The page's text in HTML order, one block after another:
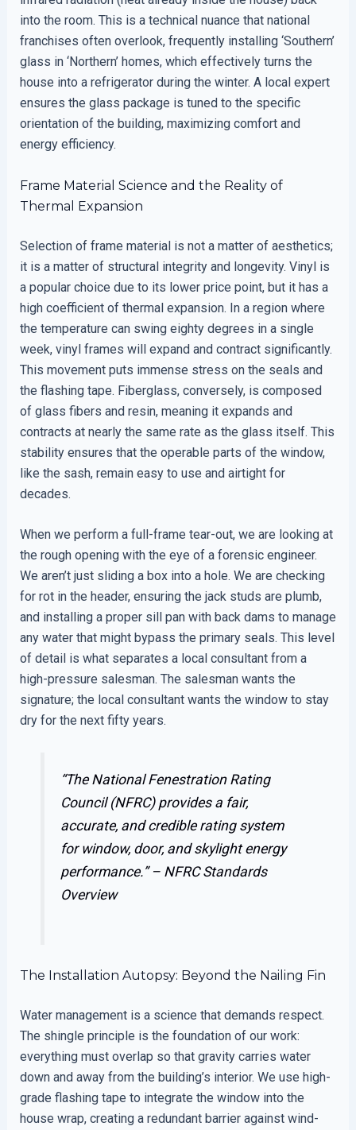
into the room. This is a technical nuance that national
franchises often overlook, frequently installing ‘Southern’
glass in ‘Northern’ homes, which effectively turns the
house into a refrigerator during the winter. A local expert
ensures the glass package is tuned to the specific
orientation of the building, maximizing comfort and
energy efficiency.
Frame Material Science and the Reality of
Thermal Expansion
Selection of frame material is not a matter of aesthetics;
it is a matter of structural integrity and longevity. Vinyl is
a popular choice due to its lower price point, but it has a
high coefficient of thermal expansion. In a region where
the temperature can swing eighty degrees in a single
week, vinyl frames will expand and contract significantly.
This movement puts immense stress on the seals and
the flashing tape. Fiberglass, conversely, is composed
of glass fibers and resin, meaning it expands and
contracts at nearly the same rate as the glass itself. This
stability ensures that the operable parts of the window,
like the sash, remain easy to use and airtight for
decades.
When we perform a full-frame tear-out, we are looking at
the rough opening with the eye of a forensic engineer.
We aren’t just sliding a box into a hole. We are checking
for rot in the header, ensuring the jack studs are plumb,
and installing a proper sill pan with back dams to manage
any water that might bypass the primary seals. This level
of detail is what separates a local consultant from a
high-pressure salesman. The salesman wants the
signature; the local consultant wants the window to stay
dry for the next fifty years.
“The National Fenestration Rating
Council (NFRC) provides a fair,
accurate, and credible rating system
for window, door, and skylight energy
performance.” – NFRC Standards
Overview
The Installation Autopsy: Beyond the Nailing Fin
Water management is a science that demands respect.
The shingle principle is the foundation of our work:
everything must overlap so that gravity carries water
down and away from the building’s interior. We use high-
grade flashing tape to integrate the window into the
house wrap, creating a redundant barrier against wind-